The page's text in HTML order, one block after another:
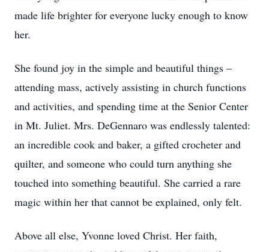
made life brighter for everyone lucky enough to know
her.
She found joy in the simple and beautiful things –
attending mass, actively assisting in church functions
and activities, and spending time at the Senior Center
in Mt. Juliet. Mrs. DeGennaro was endlessly talented:
an incredible cook and baker, a gifted crocheter and
quilter, and someone who could turn anything she
touched into something beautiful. She carried a rare
magic within her that cannot be explained, only felt.
Above all else, Yvonne loved Christ. Her faith,